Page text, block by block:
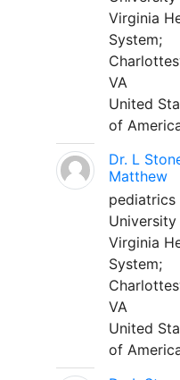
Virginia
System;
VA
United
of
Dr. L
Matthew
pediatrics
Virginia
System;
VA
United
of